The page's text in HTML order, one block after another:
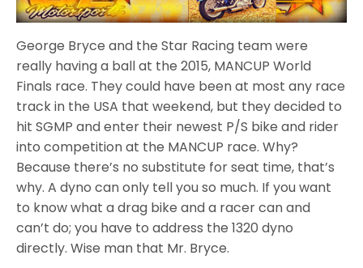
George Bryce and the Star Racing team were
really having a ball at the 2015, MANCUP World
Finals race. They could have been at most any race
track in the USA that weekend, but they decided to
hit SGMP and enter their newest P/S bike and rider
into competition at the MANCUP race. Why?
Because there’s no substitute for seat time, that’s
why. A dyno can only tell you so much. If you want
to know what a drag bike and a racer can and
can’t do; you have to address the 1320 dyno
directly. Wise man that Mr. Bryce.